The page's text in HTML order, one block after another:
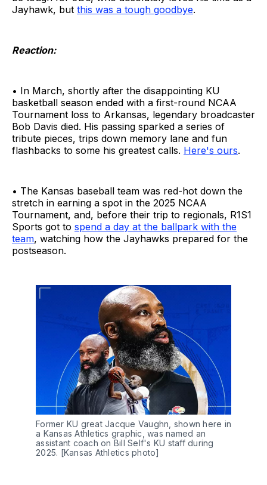
Jayhawk, but this was a tough goodbye.
Reaction:
• In March, shortly after the disappointing KU
basketball season ended with a first-round NCAA
Tournament loss to Arkansas, legendary broadcaster
Bob Davis died. His passing sparked a series of
tribute pieces, trips down memory lane and fun
flashbacks to some his greatest calls. Here's ours.
• The Kansas baseball team was red-hot down the
stretch in earning a spot in the 2025 NCAA
Tournament, and, before their trip to regionals, R1S1
Sports got to spend a day at the ballpark with the
team, watching how the Jayhawks prepared for the
postseason.
Former KU great Jacque Vaughn, shown here in
a Kansas Athletics graphic, was named an
assistant coach on Bill Self's KU staff during
2025. [Kansas Athletics photo]